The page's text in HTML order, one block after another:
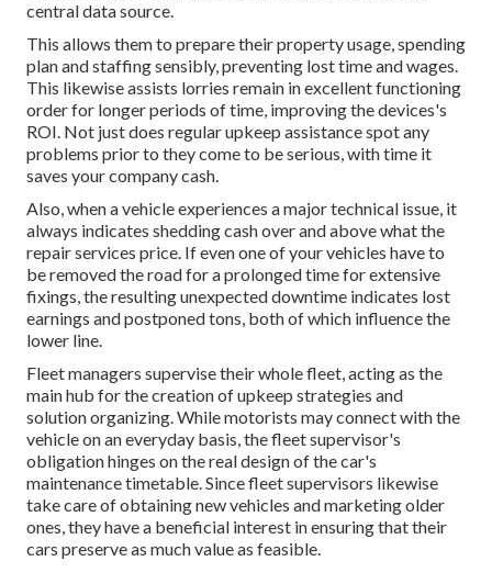
central data source.
This allows them to prepare their property usage, spending
plan and staffing sensibly, preventing lost time and wages.
This likewise assists lorries remain in excellent functioning
order for longer periods of time, improving the devices's
ROI. Not just does regular upkeep assistance spot any
problems prior to they come to be serious, with time it
saves your company cash.
Also, when a vehicle experiences a major technical issue, it
always indicates shedding cash over and above what the
repair services price. If even one of your vehicles have to
be removed the road for a prolonged time for extensive
fixings, the resulting unexpected downtime indicates lost
earnings and postponed tons, both of which influence the
lower line.
Fleet managers supervise their whole fleet, acting as the
main hub for the creation of upkeep strategies and
solution organizing. While motorists may connect with the
vehicle on an everyday basis, the fleet supervisor's
obligation hinges on the real design of the car's
maintenance timetable. Since fleet supervisors likewise
take care of obtaining new vehicles and marketing older
ones, they have a beneficial interest in ensuring that their
cars preserve as much value as feasible.